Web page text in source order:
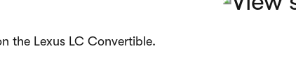
the Lexus LC Convertible.